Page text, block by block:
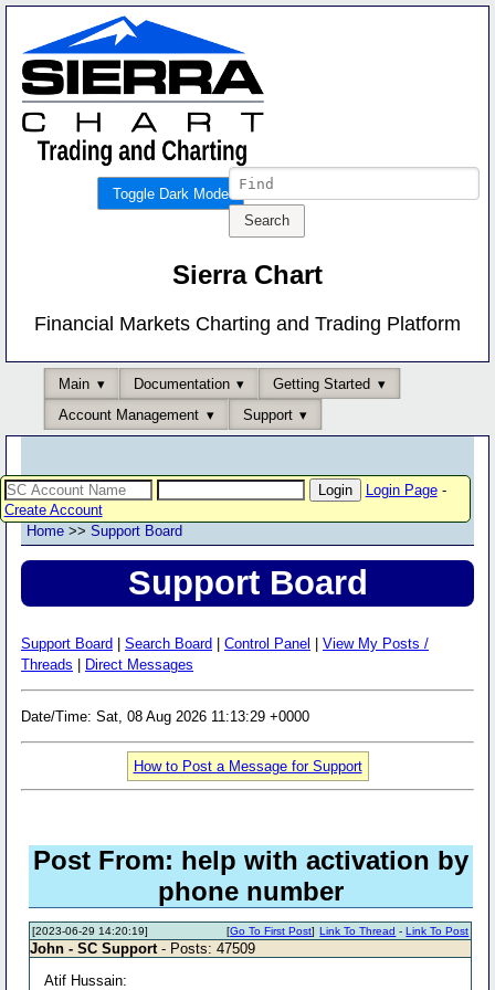
Toggle Dark Mode
Sierra Chart
Financial Markets Charting and Trading Platform
Main Documentation
Getting Started
Account Management
Support
Login Page-
Create Account
Home >> Support Board
Support Board
Support Board Search Board Control Panel
View My Posts /
Threads
Direct Messages
Date/Time: Sat, 08 Aug 2026 11:13:29 +0000
How to Post a Message for Support
Post From: help with activation by
phone number
[2023-06-29 14:20:19] Link To Thread -Link To Post
[Go To First Post]
John - SC Support - Posts: 47509
Atif Hussain: